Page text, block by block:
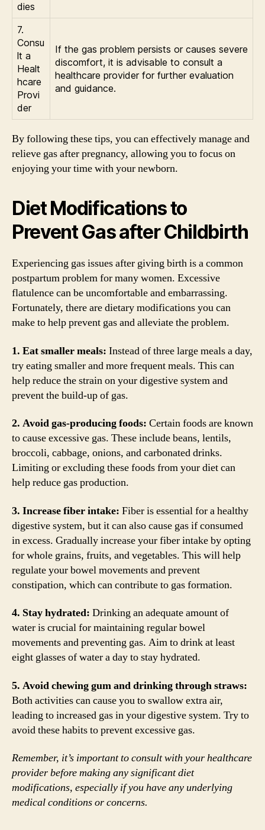
dies
7.
Consu
lt a
Healt
hcare
Provi
der
If the gas problem persists or causes severe
discomfort, it is advisable to consult a
healthcare provider for further evaluation
and guidance.
By following these tips, you can effectively manage and
relieve gas after pregnancy, allowing you to focus on
enjoying your time with your newborn.
Diet Modifications to
Prevent Gas after Childbirth
Experiencing gas issues after giving birth is a common
postpartum problem for many women. Excessive
flatulence can be uncomfortable and embarrassing.
Fortunately, there are dietary modifications you can
make to help prevent gas and alleviate the problem.
1. Eat smaller meals: Instead of three large meals a day,
try eating smaller and more frequent meals. This can
help reduce the strain on your digestive system and
prevent the build-up of gas.
2. Avoid gas-producing foods: Certain foods are known
to cause excessive gas. These include beans, lentils,
broccoli, cabbage, onions, and carbonated drinks.
Limiting or excluding these foods from your diet can
help reduce gas production.
3. Increase fiber intake: Fiber is essential for a healthy
digestive system, but it can also cause gas if consumed
in excess. Gradually increase your fiber intake by opting
for whole grains, fruits, and vegetables. This will help
regulate your bowel movements and prevent
constipation, which can contribute to gas formation.
4. Stay hydrated: Drinking an adequate amount of
water is crucial for maintaining regular bowel
movements and preventing gas. Aim to drink at least
eight glasses of water a day to stay hydrated.
5. Avoid chewing gum and drinking through straws:
Both activities can cause you to swallow extra air,
leading to increased gas in your digestive system. Try to
avoid these habits to prevent excessive gas.
Remember, it’s important to consult with your healthcare
provider before making any significant diet
modifications, especially if you have any underlying
medical conditions or concerns.